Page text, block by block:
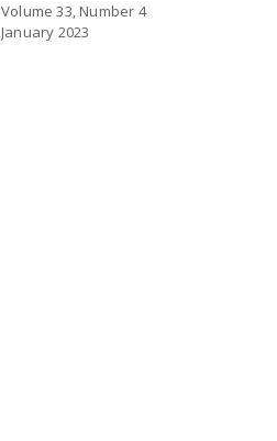
Volume 33, Number 4
January 2023